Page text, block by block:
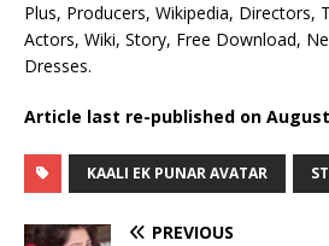
Plus, Producers, Wikipedia, Directors,
Actors, Wiki, Story, Free Download,
Dresses.
Article last re-published on August
KAALI EK PUNAR AVATAR
PREVIOUS